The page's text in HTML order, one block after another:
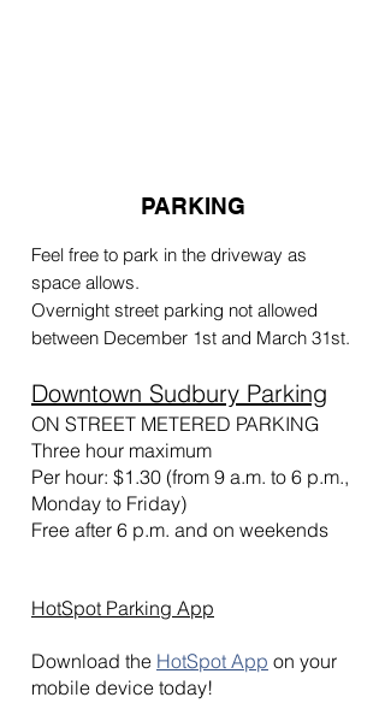
PARKING
Feel free to park in the driveway as
space allows.
Overnight street parking not allowed
between December 1st and March 31st.
Downtown Sudbury Parking
ON STREET METERED PARKING
Three hour maximum
Per hour: $1.30 (from 9 a.m. to 6 p.m.,
Monday to Friday)
Free after 6 p.m. and on weekends
HotSpot Parking App
Download the HotSpot App on your
mobile device today!